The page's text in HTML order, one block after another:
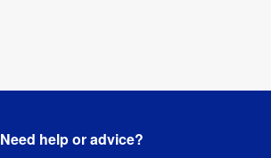
Need help or advice?